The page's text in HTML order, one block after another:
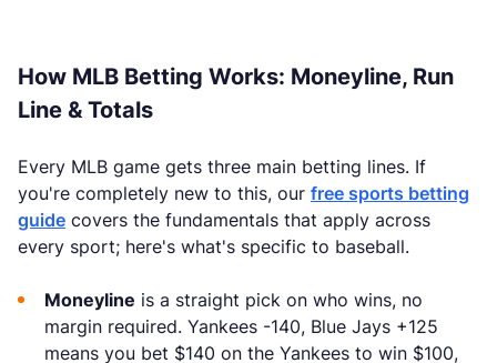
How MLB Betting Works: Moneyline, Run
Line & Totals
Every MLB game gets three main betting lines. If
you're completely new to this, our free sports betting
guide covers the fundamentals that apply across
every sport; here's what's specific to baseball.
Moneyline is a straight pick on who wins, no
margin required. Yankees -140, Blue Jays +125
means you bet $140 on the Yankees to win $100,